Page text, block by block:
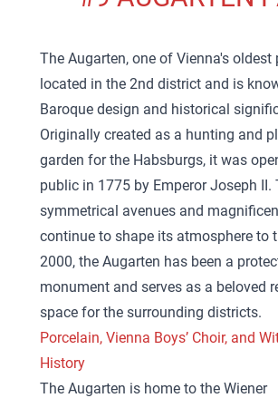
The Augarten, one of Vienna's oldest
located in the 2nd district and is
Baroque design and historical
Originally created as a hunting and
garden for the Habsburgs, it was
public in 1775 by Emperor Joseph II.
symmetrical avenues and
continue to shape its atmosphere to
2000, the Augarten has been a
monument and serves as a beloved
space for the surrounding districts.
Porcelain, Vienna Boys’ Choir, and
History
The Augarten is home to the Wiener